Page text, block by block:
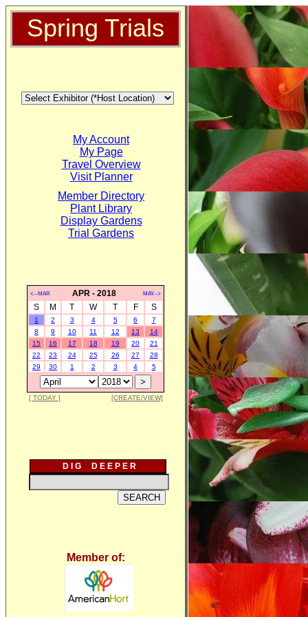
Spring Trials
My Account
My Page
Travel Overview
Visit Planner
Member Directory
Plant Library
Display Gardens
Trial Gardens
<--MAR APR - 2018 MAY-->
S M T W T F S
1 2 3 4 5 6
7
8
9 10 11 12 13
14
15
16 17 18 19 20
21
22
23 24 25 26 27
28
29
30 1 2 3 4 5
[ TODAY ] [CREATE/VIEW]
D I G D E E P E R
Member of: